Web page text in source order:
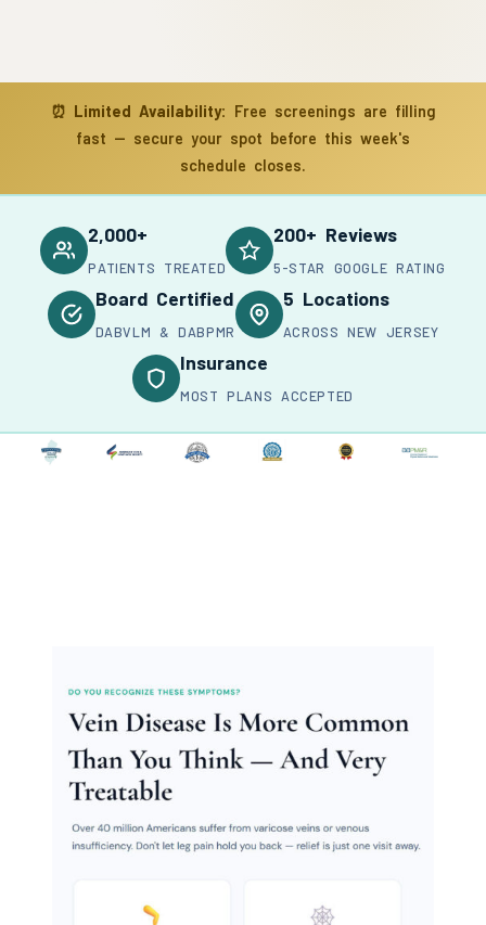
⏰ Limited Availability: Free screenings are filling
fast — secure your spot before this week's
schedule closes.
2,000+
PATIENTS TREATED
200+ Reviews
5-STAR GOOGLE RATING
Board Certified
DABVLM & DABPMR
5 Locations
ACROSS NEW JERSEY
Insurance
MOST PLANS ACCEPTED